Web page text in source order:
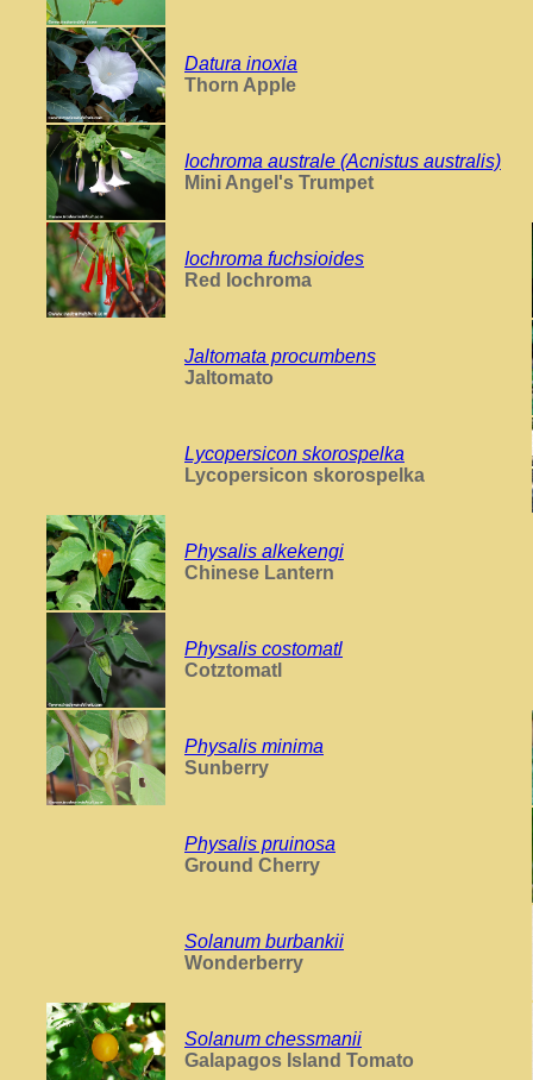
Datura inoxia
Thorn Apple
Iochroma australe (Acnistus australis)
Mini Angel's Trumpet
Iochroma fuchsioides
Red Iochroma
Jaltomata procumbens
Jaltomato
Lycopersicon skorospelka
Lycopersicon skorospelka
Physalis alkekengi
Chinese Lantern
Physalis costomatl
Cotztomatl
Physalis minima
Sunberry
Physalis pruinosa
Ground Cherry
Solanum burbankii
Wonderberry
Solanum chessmanii
Galapagos Island Tomato